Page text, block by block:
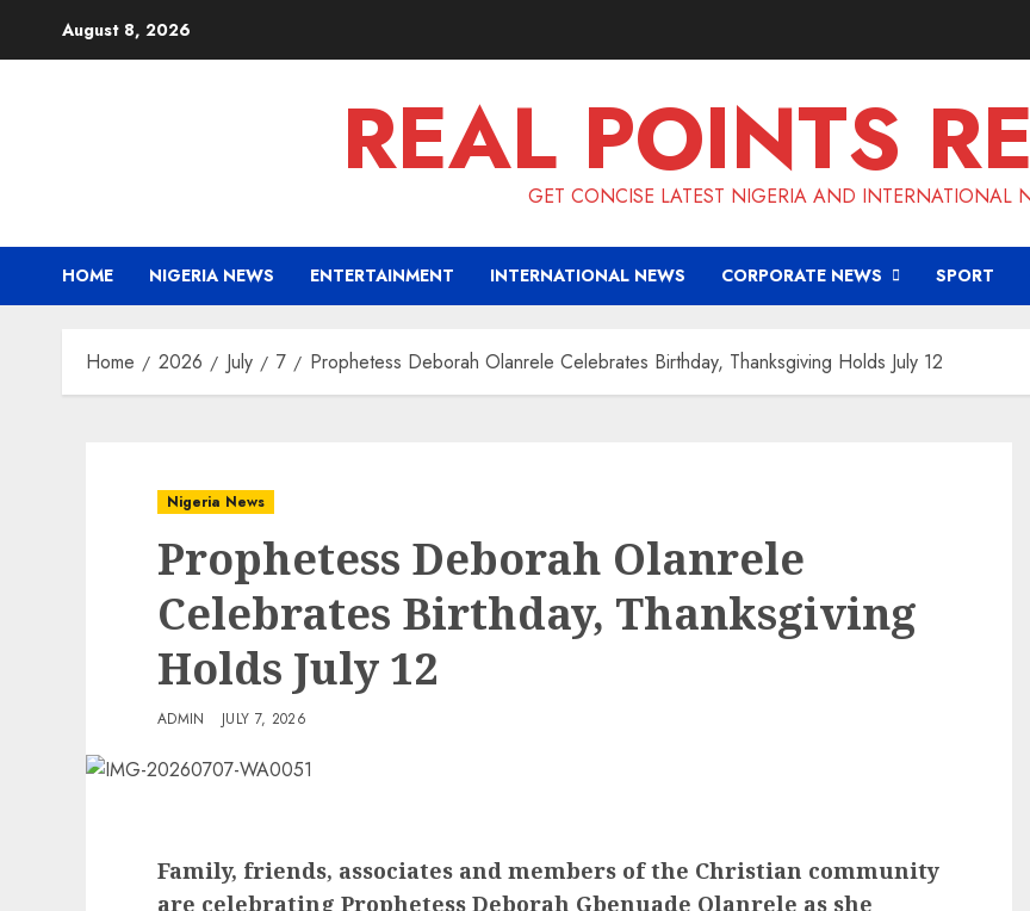
August 8, 2026
REAL POINTS
GET CONCISE LATEST NIGERIA AND INTERNATIONAL
HOME NIGERIA NEWS ENTERTAINMENT INTERNATIONAL NEWS CORPORATE NEWS SPORT
Home 2026 July 7 Prophetess Deborah Olanrele Celebrates Birthday, Thanksgiving Holds July 12
Nigeria News
Prophetess Deborah Olanrele
Celebrates Birthday, Thanksgiving
Holds July 12
ADMIN JULY 7, 2026
Family, friends, associates and members of the Christian community
are celebrating Prophetess Deborah Gbenuade Olanrele as she